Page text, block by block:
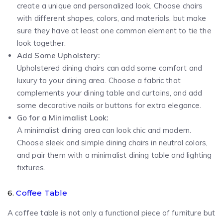
create a unique and personalized look. Choose chairs
with different shapes, colors, and materials, but make
sure they have at least one common element to tie the
look together.
Add Some Upholstery:
Upholstered dining chairs can add some comfort and
luxury to your dining area. Choose a fabric that
complements your dining table and curtains, and add
some decorative nails or buttons for extra elegance.
Go for a Minimalist Look:
A minimalist dining area can look chic and modern.
Choose sleek and simple dining chairs in neutral colors,
and pair them with a minimalist dining table and lighting
fixtures.
6.Coffee Table
A coffee table is not only a functional piece of furniture but